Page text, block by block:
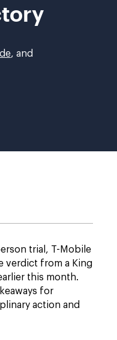
, and
trial, T-Mobile
verdict from a King
this month.
for
action and